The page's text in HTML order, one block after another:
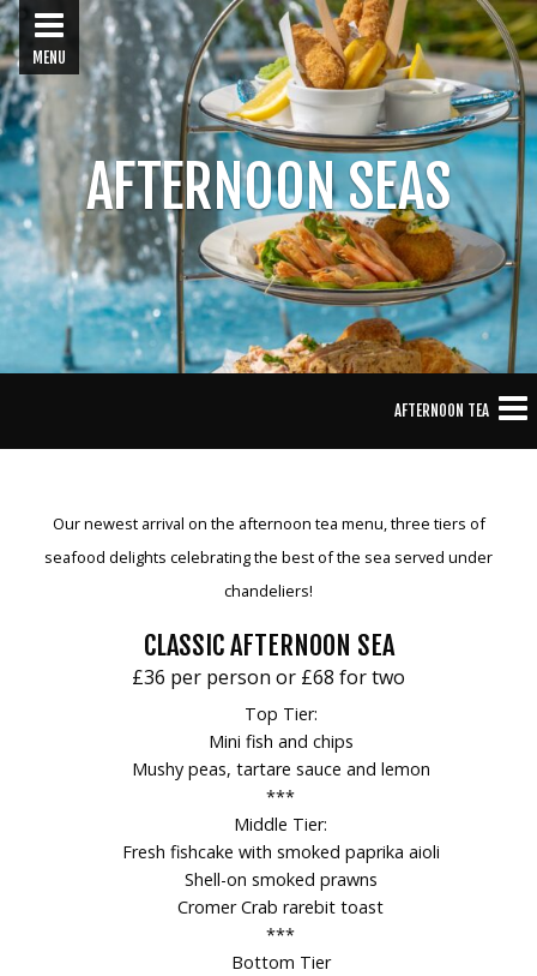
AFTERNOON SEAS
AFTERNOON TEA
Our newest arrival on the afternoon tea menu, three tiers of
seafood delights celebrating the best of the sea served under
chandeliers!
CLASSIC AFTERNOON SEA
£36 per person or £68 for two
Top Tier:
Mini fish and chips
Mushy peas, tartare sauce and lemon
***
Middle Tier:
Fresh fishcake with smoked paprika aioli
Shell-on smoked prawns
Cromer Crab rarebit toast
***
Bottom Tier
MENU